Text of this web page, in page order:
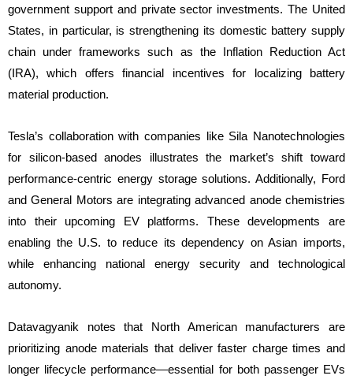
government support and private sector investments. The United
States, in particular, is strengthening its domestic battery supply
chain under frameworks such as the Inflation Reduction Act
(IRA), which offers financial incentives for localizing battery
material production.
Tesla’s collaboration with companies like Sila Nanotechnologies
for silicon-based anodes illustrates the market’s shift toward
performance-centric energy storage solutions. Additionally, Ford
and General Motors are integrating advanced anode chemistries
into their upcoming EV platforms. These developments are
enabling the U.S. to reduce its dependency on Asian imports,
while enhancing national energy security and technological
autonomy.
Datavagyanik notes that North American manufacturers are
prioritizing anode materials that deliver faster charge times and
longer lifecycle performance—essential for both passenger EVs